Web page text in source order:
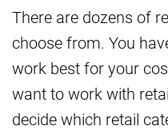
There are dozens of
choose from. You
work best for your
want to work with
decide which retail